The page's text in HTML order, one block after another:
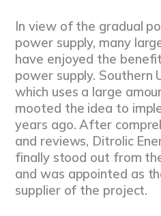
In view of the gradual
power supply, many
have enjoyed the
power supply. Southern
which uses a large
mooted the idea to
years ago. After
and reviews, Ditrolic
finally stood out from
and was appointed as
supplier of the project.